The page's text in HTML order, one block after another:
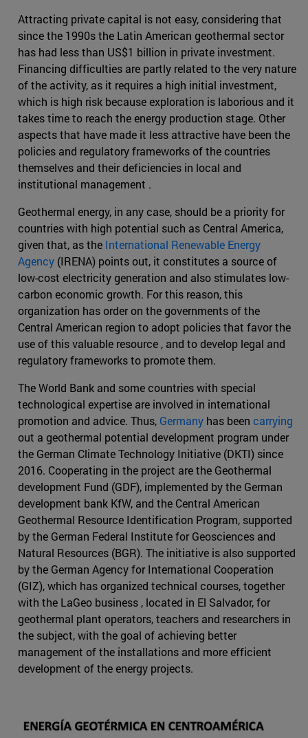
Attracting private capital is not easy, considering that
since the 1990s the Latin American geothermal sector
has had less than US$1 billion in private investment.
Financing difficulties are partly related to the very nature
of the activity, as it requires a high initial investment,
which is high risk because exploration is laborious and it
takes time to reach the energy production stage. Other
aspects that have made it less attractive have been the
policies and regulatory frameworks of the countries
themselves and their deficiencies in local and
institutional management .
Geothermal energy, in any case, should be a priority for
countries with high potential such as Central America,
given that, as the International Renewable Energy
Agency (IRENA) points out, it constitutes a source of
low-cost electricity generation and also stimulates low-
carbon economic growth. For this reason, this
organization has order on the governments of the
Central American region to adopt policies that favor the
use of this valuable resource , and to develop legal and
regulatory frameworks to promote them.
The World Bank and some countries with special
technological expertise are involved in international
promotion and advice. Thus, Germany has been carrying
out a geothermal potential development program under
the German Climate Technology Initiative (DKTI) since
2016. Cooperating in the project are the Geothermal
development Fund (GDF), implemented by the German
development bank KfW, and the Central American
Geothermal Resource Identification Program, supported
by the German Federal Institute for Geosciences and
Natural Resources (BGR). The initiative is also supported
by the German Agency for International Cooperation
(GIZ), which has organized technical courses, together
with the LaGeo business , located in El Salvador, for
geothermal plant operators, teachers and researchers in
the subject, with the goal of achieving better
management of the installations and more efficient
development of the energy projects.